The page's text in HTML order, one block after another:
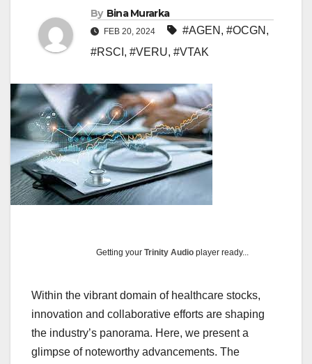
By Bina Murarka
FEB 20, 2024 #AGEN , #OCGN ,
#RSCI , #VERU, #VTAK
Getting yourTrinity Audio player ready...
Within the vibrant domain of healthcare stocks,
innovation and collaborative efforts are shaping
the industry’s panorama. Here, we present a
glimpse of noteworthy advancements. The